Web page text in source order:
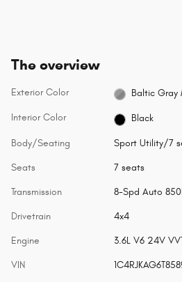
The overview
Exterior Color Baltic
Interior Color Black
Body/Seating Sport Utility/7
Seats 7 seats
Transmission 8-Spd Auto
Drivetrain 4x4
Engine 3.6L V6 24V
VIN